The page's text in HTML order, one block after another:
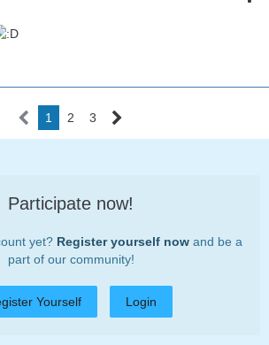
1 2 3
Participate now!
yet? Register yourself nowand be a
part of our community!
Yourself Login